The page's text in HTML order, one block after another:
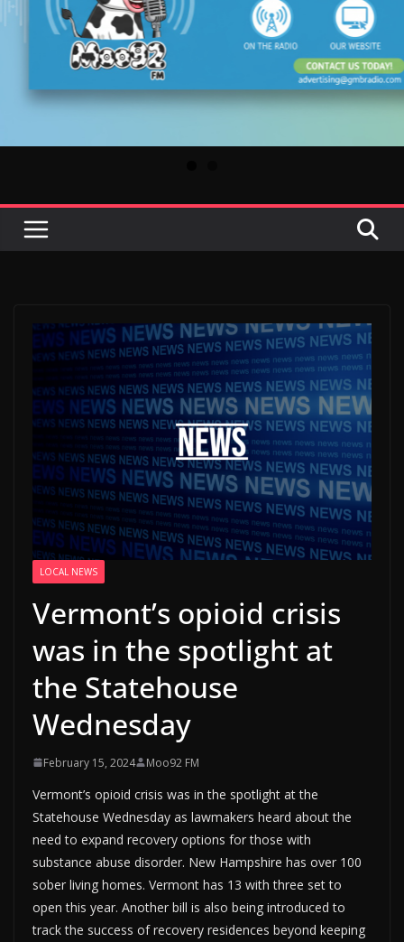
LOCAL NEWS
Vermont’s opioid crisis
was in the spotlight at
the Statehouse
Wednesday
February 15, 2024 Moo92 FM
Vermont’s opioid crisis was in the spotlight at the
Statehouse Wednesday as lawmakers heard about the
need to expand recovery options for those with
substance abuse disorder. New Hampshire has over 100
sober living homes. Vermont has 13 with three set to
open this year. Another bill is also being introduced to
track the success of recovery residences beyond keeping